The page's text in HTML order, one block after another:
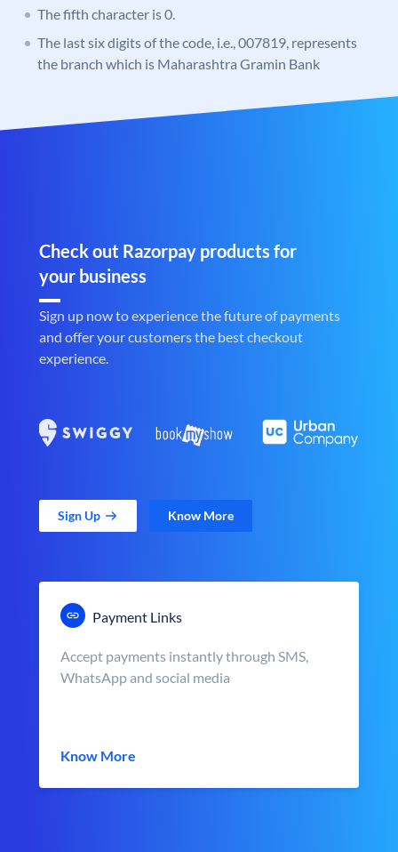
The fifth character is 0.
The last six digits of the code, i.e., 007819, represents
the branch which is Maharashtra Gramin Bank
Check out Razorpay products for
your business
Sign up now to experience the future of payments
and offer your customers the best checkout
experience.
Sign Up Know More
Payment Links
Accept payments instantly through SMS,
WhatsApp and social media
Know More